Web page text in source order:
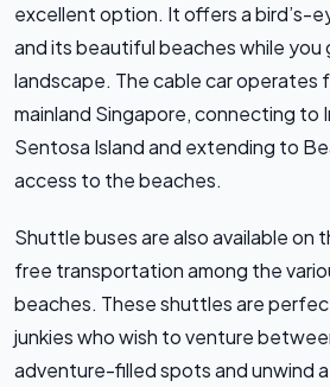
excellent option. It offers a bird’s-
and its beautiful beaches while you
landscape. The cable car operates
mainland Singapore, connecting to
Sentosa Island and extending to
access to the beaches.
Shuttle buses are also available on
free transportation among the
beaches. These shuttles are
junkies who wish to venture
adventure-filled spots and unwind